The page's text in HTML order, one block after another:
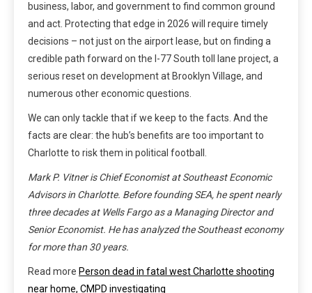
business, labor, and government to find common ground
and act. Protecting that edge in 2026 will require timely
decisions – not just on the airport lease, but on finding a
credible path forward on the I-77 South toll lane project, a
serious reset on development at Brooklyn Village, and
numerous other economic questions.
We can only tackle that if we keep to the facts. And the
facts are clear: the hub’s benefits are too important to
Charlotte to risk them in political football.
Mark P. Vitner is Chief Economist at Southeast Economic
Advisors in Charlotte. Before founding SEA, he spent nearly
three decades at Wells Fargo as a Managing Director and
Senior Economist. He has analyzed the Southeast economy
for more than 30 years.
Read more Person dead in fatal west Charlotte shooting
near home, CMPD investigating